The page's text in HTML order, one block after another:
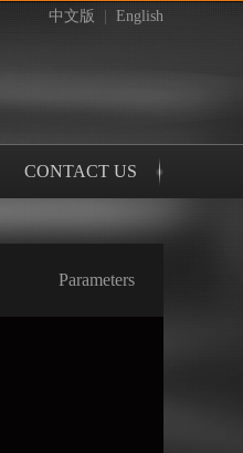
中文版 English
CONTACT US
Parameters